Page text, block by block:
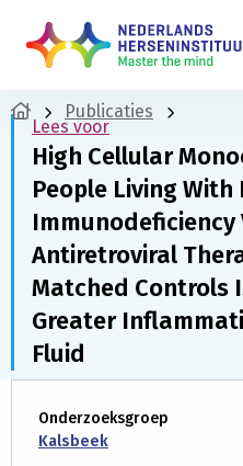
Publicaties
Lees voor
High Cellular
People Living With
Immunodeficiency
Antiretroviral
Matched Controls
Greater
Fluid
Onderzoeksgroep
Kalsbeek